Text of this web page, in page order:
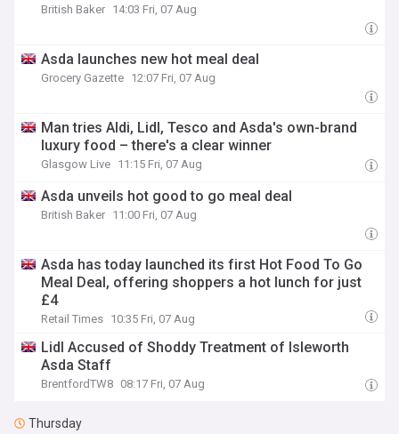
British Baker 14:03 Fri, 07 Aug
Asda launches new hot meal deal
Grocery Gazette 12:07 Fri, 07 Aug
Man tries Aldi, Lidl, Tesco and Asda's own-brand
luxury food – there's a clear winner
Glasgow Live 11:15 Fri, 07 Aug
Asda unveils hot good to go meal deal
British Baker 11:00 Fri, 07 Aug
Asda has today launched its first Hot Food To Go
Meal Deal, offering shoppers a hot lunch for just
£4
Retail Times 10:35 Fri, 07 Aug
Lidl Accused of Shoddy Treatment of Isleworth
Asda Staff
BrentfordTW8 08:17 Fri, 07 Aug
Thursday